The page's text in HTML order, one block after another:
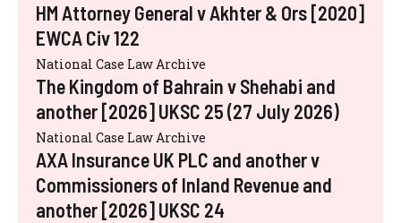
HM Attorney General v Akhter & Ors [2020]
EWCA Civ 122
National Case Law Archive
The Kingdom of Bahrain v Shehabi and
another [2026] UKSC 25 (27 July 2026)
National Case Law Archive
AXA Insurance UK PLC and another v
Commissioners of Inland Revenue and
another [2026] UKSC 24